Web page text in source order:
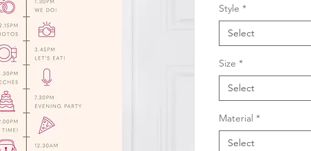
Style *
Select
Size *
Select
Material *
Select